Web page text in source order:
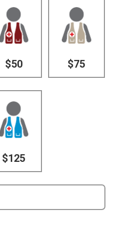
$50 $75
$125